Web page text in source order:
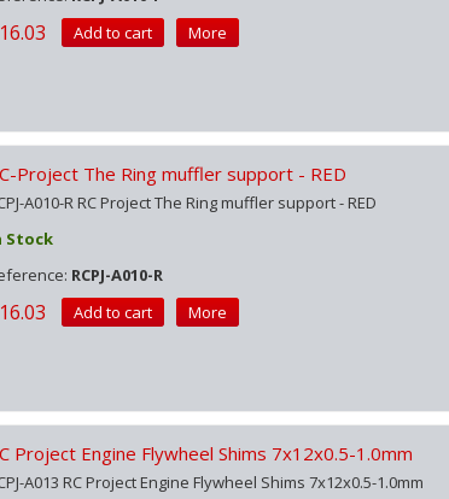
Add to cart More
Project The Ring muffler support - RED
A010-R RC Project The Ring muffler support - RED
Stock
RCPJ-A010-R
Add to cart More
Project Engine Flywheel Shims 7x12x0.5-1.0mm
A013 RC Project Engine Flywheel Shims 7x12x0.5-1.0mm